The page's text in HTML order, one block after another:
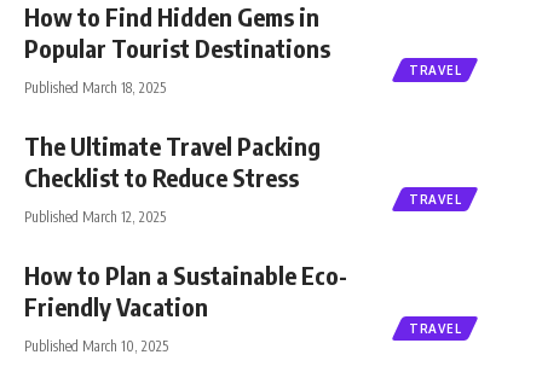
TRAVEL
How to Find Hidden Gems in
Popular Tourist Destinations
Published March 18, 2025
TRAVEL
The Ultimate Travel Packing
Checklist to Reduce Stress
Published March 12, 2025
TRAVEL
How to Plan a Sustainable Eco-
Friendly Vacation
Published March 10, 2025